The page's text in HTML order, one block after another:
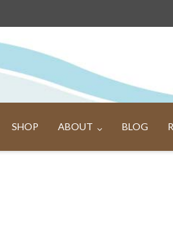
SHOP ABOUT BLOG